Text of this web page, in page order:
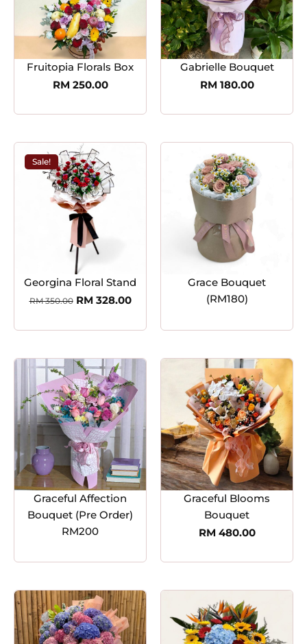
Fruitopia Florals Box
RM 250.00
Gabrielle Bouquet
RM 180.00
Sale!
Georgina Floral Stand
RM350.00 RM 328.00
Grace Bouquet
(RM180)
Graceful Affection
Bouquet (Pre Order)
RM200
Graceful Blooms
Bouquet
RM 480.00